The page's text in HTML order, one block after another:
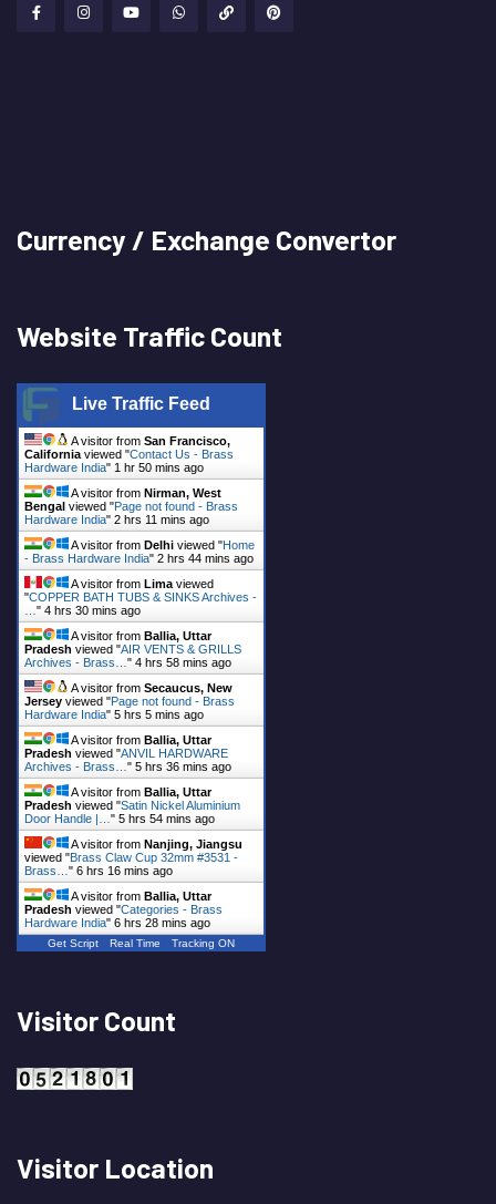
Currency / Exchange Convertor
Website Traffic Count
Live Traffic Feed
A visitor from San Francisco,
California viewed "Contact Us - Brass
Hardware India" 1 hr 50 mins ago
A visitor from Nirman, West
Bengal viewed "Page not found - Brass
Hardware India" 2 hrs 11 mins ago
A visitor from Delhi viewed "Home
- Brass Hardware India" 2 hrs 44 mins ago
A visitor from Lima viewed
"COPPER BATH TUBS & SINKS Archives -
" 4 hrs 30 mins ago
A visitor from Ballia, Uttar
Pradesh viewed "AIR VENTS & GRILLS
Archives - Brass… " 4 hrs 58 mins ago
A visitor from Secaucus, New
Jersey viewed "Page not found - Brass
Hardware India" 5 hrs 5 mins ago
A visitor from Ballia, Uttar
Pradesh viewed "ANVIL HARDWARE
Archives - Brass… " 5 hrs 36 mins ago
A visitor from Ballia, Uttar
Pradesh viewed "Satin Nickel Aluminium
Door Handle |… " 5 hrs 54 mins ago
A visitor from Nanjing, Jiangsu
viewed "Brass Claw Cup 32mm #3531 -
Brass… " 6 hrs 16 mins ago
A visitor from Ballia, Uttar
Pradesh viewed "Categories - Brass
Hardware India" 6 hrs 28 mins ago
Get Script Real Time Tracking ON
Visitor Count
Visitor Location